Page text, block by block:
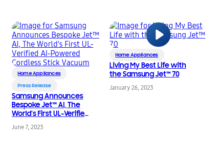
Tomorrow
Home Appliances
Press Release
Samsung Announces
Bespoke Jet™ AI, The
World’s First UL-Verified
Stick Vacuum
June 7, 2023
Home Appliances
Living My Best Life with
the Samsung Jet™ 70
January 26, 2023